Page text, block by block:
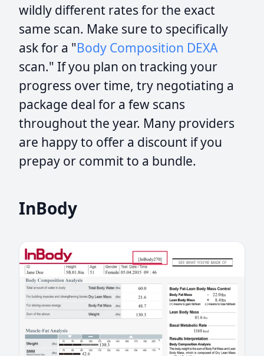
wildly different rates for the exact
same scan. Make sure to specifically
ask for a "Body Composition DEXA
scan." If you plan on tracking your
progress over time, try negotiating a
package deal for a few scans
throughout the year. Many providers
are happy to offer a discount if you
prepay or commit to a bundle.
InBody